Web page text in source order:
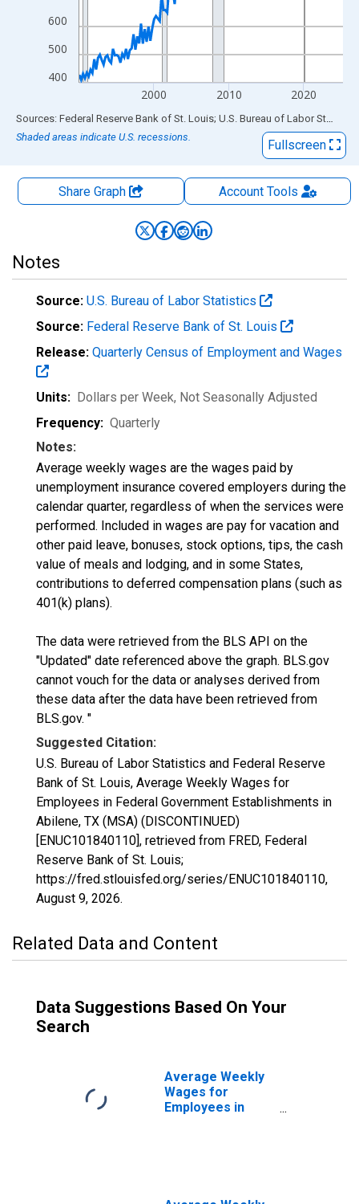
400
500
600
2000 2010 2020
End of interactive chart.
Sources: Federal Reserve Bank of St. Louis; U.S. Bureau of Labor Statistics
Shaded areas indicate U.S. recessions.
Fullscreen
Share Graph AccountTools
Notes
Source: U.S. Bureau of Labor Statistics
Source: Federal Reserve Bank of St. Louis
Release: Quarterly Census of Employment and Wages
Units: Dollars per Week, Not Seasonally Adjusted
Frequency: Quarterly
Notes:
Average weekly wages are the wages paid by
unemployment insurance covered employers during the
calendar quarter, regardless of when the services were
performed. Included in wages are pay for vacation and
other paid leave, bonuses, stock options, tips, the cash
value of meals and lodging, and in some States,
contributions to deferred compensation plans (such as
401(k) plans).
The data were retrieved from the BLS API on the
"Updated" date referenced above the graph. BLS.gov
cannot vouch for the data or analyses derived from
these data after the data have been retrieved from
BLS.gov. "
Suggested Citation:
U.S. Bureau of Labor Statistics and Federal Reserve
Bank of St. Louis, Average Weekly Wages for
Employees in Federal Government Establishments in
Abilene, TX (MSA) (DISCONTINUED)
[ENUC101840110], retrieved from FRED, Federal
Reserve Bank of St. Louis;
https://fred.stlouisfed.org/series/ENUC101840110,
August 9, 2026.
Related Data and Content
Data Suggestions Based On Your
Search
Average Weekly
Wages for
Employees in
(DISCONTINUED)